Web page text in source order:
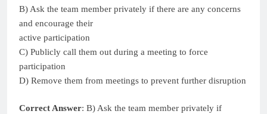
B) Ask the team member privately if there are any concerns
and encourage their
active participation
C) Publicly call them out during a meeting to force
participation
D) Remove them from meetings to prevent further disruption
Correct Answer: B) Ask the team member privately if